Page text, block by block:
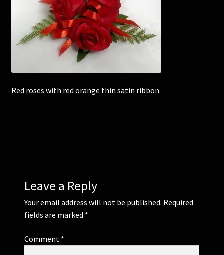
Bridesmaids’ Bouquets
Corsages and Buttonholes
Flower Girls
Red roses with red orange thin satin ribbon.
Leave a Reply
Your email address will not be published. Required
fields are marked *
Comment *